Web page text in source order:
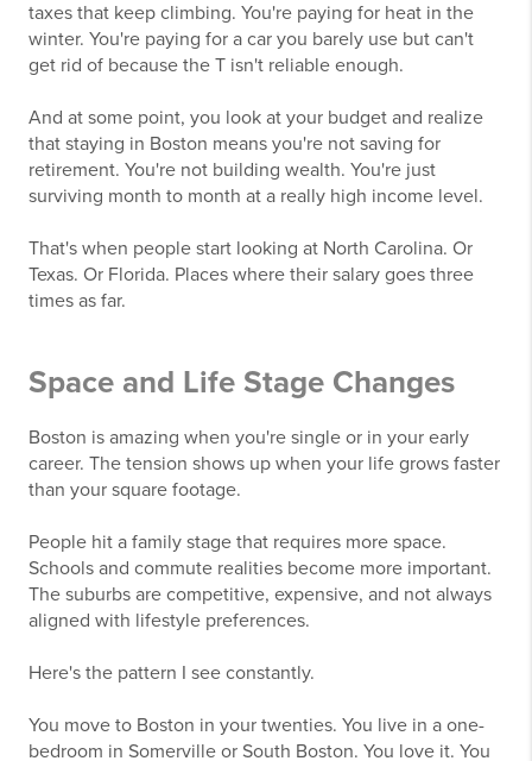
taxes that keep climbing. You're paying for heat in the
winter. You're paying for a car you barely use but can't
get rid of because the T isn't reliable enough.
And at some point, you look at your budget and realize
that staying in Boston means you're not saving for
retirement. You're not building wealth. You're just
surviving month to month at a really high income level.
That's when people start looking at North Carolina. Or
Texas. Or Florida. Places where their salary goes three
times as far.
Space and Life Stage Changes
Boston is amazing when you're single or in your early
career. The tension shows up when your life grows faster
than your square footage.
People hit a family stage that requires more space.
Schools and commute realities become more important.
The suburbs are competitive, expensive, and not always
aligned with lifestyle preferences.
Here's the pattern I see constantly.
You move to Boston in your twenties. You live in a one-
bedroom in Somerville or South Boston. You love it. You